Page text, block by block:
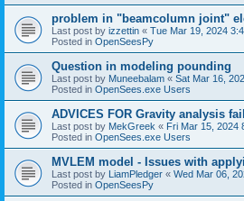
problem in "beamcolumn joint"
Last post by izzettin « Tue Mar 19, 2024
Posted in OpenSeesPy
Question in modeling pounding
Last post by Muneebalam « Sat Mar 16,
Posted in OpenSees.exe Users
ADVICES FOR Gravity analysis
Last post by MekGreek « Fri Mar 15, 2024
Posted in OpenSees.exe Users
MVLEM model - Issues with
Last post by LiamPledger « Wed Mar 06,
Posted in OpenSeesPy